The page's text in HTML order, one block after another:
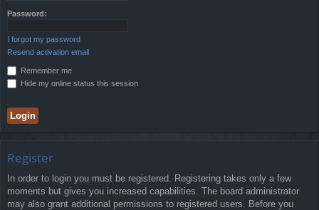
Password:
I forgot my password
Resend activation email
Remember me
Hide my online status this session
Register
In order to login you must be registered. Registering takes only a few
moments but gives you increased capabilities. The board administrator
may also grant additional permissions to registered users. Before you